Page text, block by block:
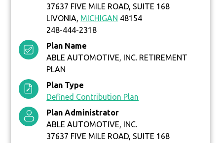
37637 FIVE MILE ROAD, SUITE 168
LIVONIA, MICHIGAN 48154
248-444-2318
Plan Name
ABLE AUTOMOTIVE, INC. RETIREMENT
PLAN
Plan Type
Defined Contribution Plan
Plan Administrator
ABLE AUTOMOTIVE, INC.
37637 FIVE MILE ROAD, SUITE 168